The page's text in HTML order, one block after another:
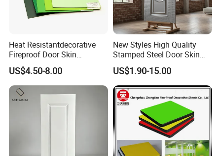
Heat Resistantdecorative
Fireproof Door Skin
Phenolic Board HPL
Laminate Sheet
US$4.50-8.00
New Styles High Quality
Stamped Steel Door Skin
Sheet Simple Metal Doors
for Entry
US$1.90-15.00